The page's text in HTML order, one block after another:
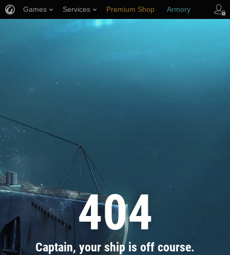
404
Captain, your ship is off course.
Games Services Premium Shop Armory
Player Support